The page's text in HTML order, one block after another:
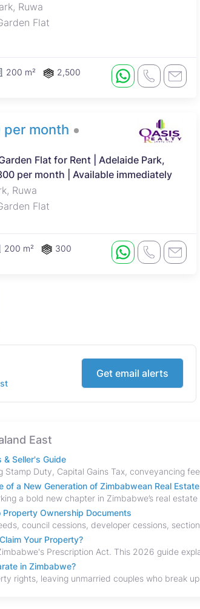
Ruwa
Flat
200 m²
2,500
per month
Flat for Rent | Adelaide Park,
per month | Available immediately
Ruwa
Flat
200 m²
300
Get email alerts
East
Seller's Guide
of a New Generation of Zimbabwean Real Estate
Ownership Documents
Your Property?
in Zimbabwe?